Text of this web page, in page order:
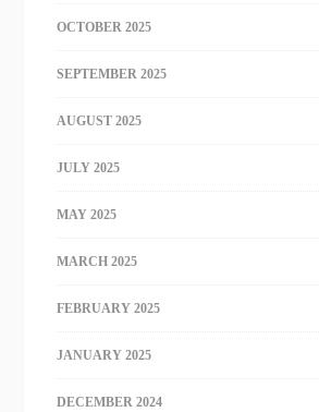
OCTOBER 2025
SEPTEMBER 2025
AUGUST 2025
JULY 2025
MAY 2025
MARCH 2025
FEBRUARY 2025
JANUARY 2025
DECEMBER 2024